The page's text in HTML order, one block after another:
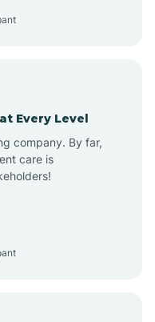
Every Level
company. By far,
care is